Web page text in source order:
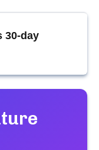
30-day